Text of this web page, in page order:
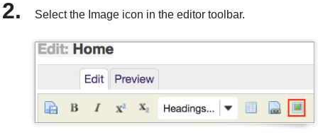
Select the Image icon in the editor toolbar.